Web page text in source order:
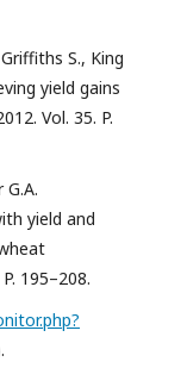
S., King
yield gains
Vol. 35. P.
G.A.
yield and
195–208.